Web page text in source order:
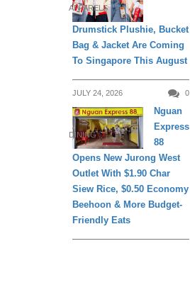
APPARELS
Drumstick Plushie, Bucket
Bag & Jacket Are Coming
To Singapore This August
JULY 24, 2026 0
DINING
Nguan
Express
88
Opens New Jurong West
Outlet With $1.90 Char
Siew Rice, $0.50 Economy
Beehoon & More Budget-
Friendly Eats